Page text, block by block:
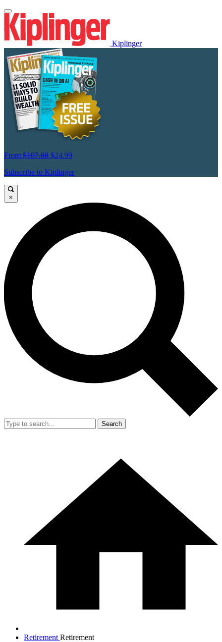
Kiplinger
From $107.88 $24.99
Subscribe to Kiplinger
×
Search
Retirement Retirement